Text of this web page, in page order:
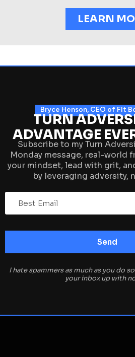
LEARN
Bryce Henson, CEO of FIt
TURN
ADVANTAGE
Subscribe to my Turn
Monday message, real-world
your mindset, lead with grit,
by leveraging adversity,
I hate spammers as much as you do
your inbox up with